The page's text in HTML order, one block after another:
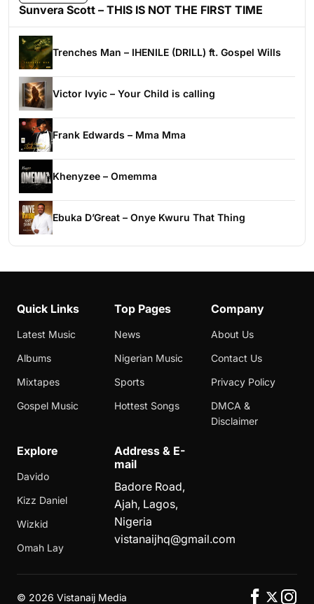
Sunvera Scott – THIS IS NOT THE FIRST TIME
Trenches Man – IHENILE (DRILL) ft. Gospel Wills
Victor Ivyic – Your Child is calling
Frank Edwards – Mma Mma
Khenyzee – Omemma
Ebuka D’Great – Onye Kwuru That Thing
Quick Links
Latest Music
Albums
Mixtapes
Gospel Music
Top Pages
News
Nigerian Music
Sports
Hottest Songs
Company
About Us
Contact Us
Privacy Policy
DMCA &
Disclaimer
Explore
Davido
Kizz Daniel
Wizkid
Omah Lay
Address & E-
mail
Badore Road,
Ajah, Lagos,
Nigeria
vistanaijhq@gmail.com
© 2026 Vistanaij Media